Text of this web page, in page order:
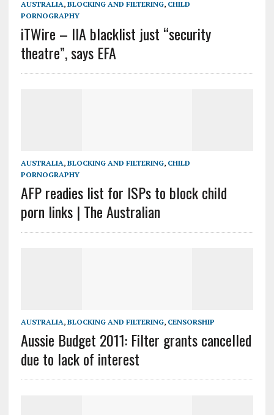
AUSTRALIA, BLOCKING AND FILTERING, CHILD
PORNOGRAPHY
iTWire – IIA blacklist just “security
theatre”, says EFA
AUSTRALIA, BLOCKING AND FILTERING, CHILD
PORNOGRAPHY
AFP readies list for ISPs to block child
porn links | The Australian
AUSTRALIA, BLOCKING AND FILTERING, CENSORSHIP
Aussie Budget 2011: Filter grants cancelled
due to lack of interest